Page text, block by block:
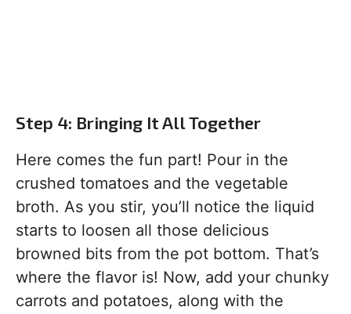
Step 4: Bringing It All Together
Here comes the fun part! Pour in the
crushed tomatoes and the vegetable
broth. As you stir, you’ll notice the liquid
starts to loosen all those delicious
browned bits from the pot bottom. That’s
where the flavor is! Now, add your chunky
carrots and potatoes, along with the